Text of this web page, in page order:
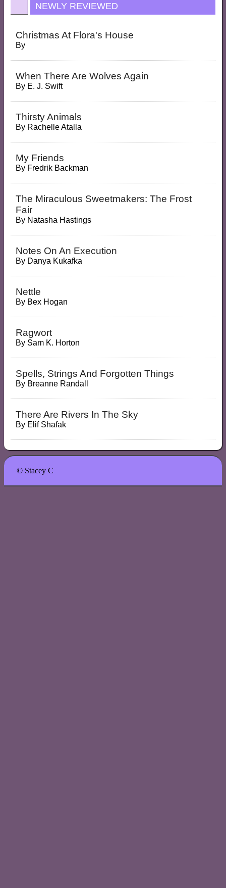
NEWLY REVIEWED
Christmas At Flora's House
By
When There Are Wolves Again
By E. J. Swift
Thirsty Animals
By Rachelle Atalla
My Friends
By Fredrik Backman
The Miraculous Sweetmakers: The Frost
Fair
By Natasha Hastings
Notes On An Execution
By Danya Kukafka
Nettle
By Bex Hogan
Ragwort
By Sam K. Horton
Spells, Strings And Forgotten Things
By Breanne Randall
There Are Rivers In The Sky
By Elif Shafak
© Stacey C